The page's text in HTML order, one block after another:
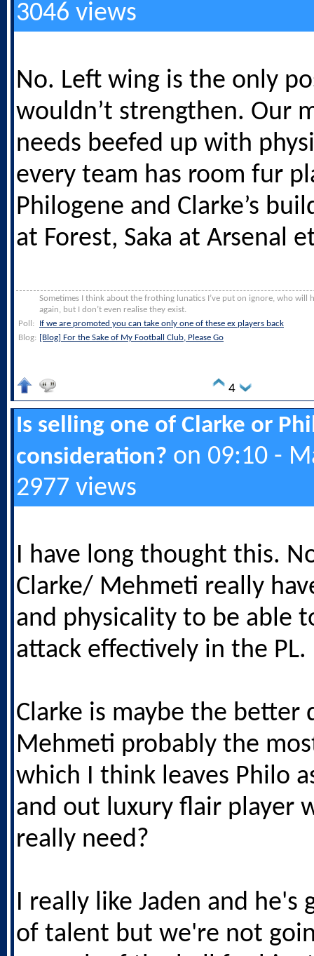
3046 views
No. Left wing is the only
wouldn’t strengthen. Our
needs beefed up with
every team has room fur
Philogene and Clarke’s
at Forest, Saka at Arsenal
Sometimes I think about the frothing lunatics I’ve put on ignore, who will
again, but I don’t even realise they exist.
Poll:
If we are promoted you can take only one of these ex players back
Blog: [Blog] For the Sake of My Football Club, Please Go
4
Is selling one of Clarke or
consideration? on 09:10 -
2977 views
I have long thought this.
Clarke/ Mehmeti really
and physicality to be able
attack effectively in the PL.
Clarke is maybe the better
Mehmeti probably the
which I think leaves Philo
and out luxury flair player
really need?
I really like Jaden and he's
of talent but we're not